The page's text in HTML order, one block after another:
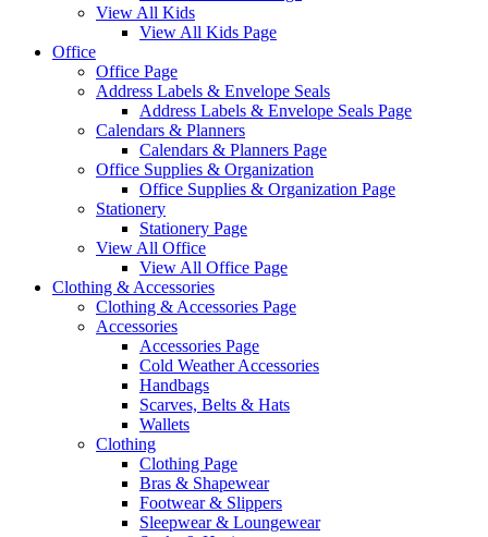
View All Kids
View All Kids Page
Office
Office Page
Address Labels & Envelope Seals
Address Labels & Envelope Seals Page
Calendars & Planners
Calendars & Planners Page
Office Supplies & Organization
Office Supplies & Organization Page
Stationery
Stationery Page
View All Office
View All Office Page
Clothing & Accessories
Clothing & Accessories Page
Accessories
Accessories Page
Cold Weather Accessories
Handbags
Scarves, Belts & Hats
Wallets
Clothing
Clothing Page
Bras & Shapewear
Footwear & Slippers
Sleepwear & Loungewear